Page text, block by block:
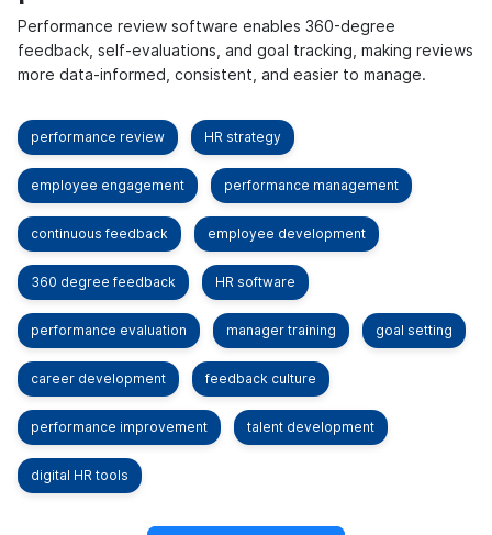
Performance review software enables 360-degree
feedback, self-evaluations, and goal tracking, making reviews
more data-informed, consistent, and easier to manage.
performance review HR strategy
employee engagement performance management
continuous feedback employee development
360 degree feedback HR software
performance evaluation manager training goal setting
career development feedback culture
performance improvement talent development
digital HR tools